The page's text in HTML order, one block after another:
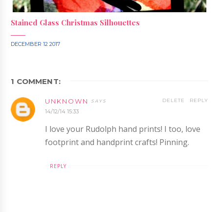
Stained Glass Christmas Silhouettes
DECEMBER 12 2017
1 COMMENT:
UNKNOWN
14/12/14 15:33
I love your Rudolph hand prints! I too, love
footprint and handprint crafts! Pinning.
REPLY
DELETE
REPLY